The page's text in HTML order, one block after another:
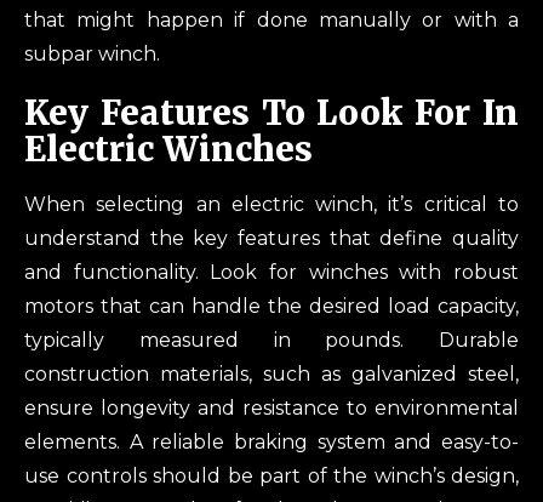
that might happen if done manually or with a
subpar winch.
Key Features To Look For In
Electric Winches
When selecting an electric winch, it’s critical to
understand the key features that define quality
and functionality. Look for winches with robust
motors that can handle the desired load capacity,
typically measured in pounds. Durable
construction materials, such as galvanized steel,
ensure longevity and resistance to environmental
elements. A reliable braking system and easy-to-
use controls should be part of the winch’s design,